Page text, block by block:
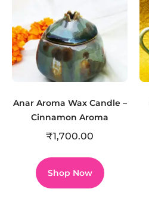
Anar Aroma Wax Candle –
Cinnamon Aroma
₹1,700.00
Shop Now